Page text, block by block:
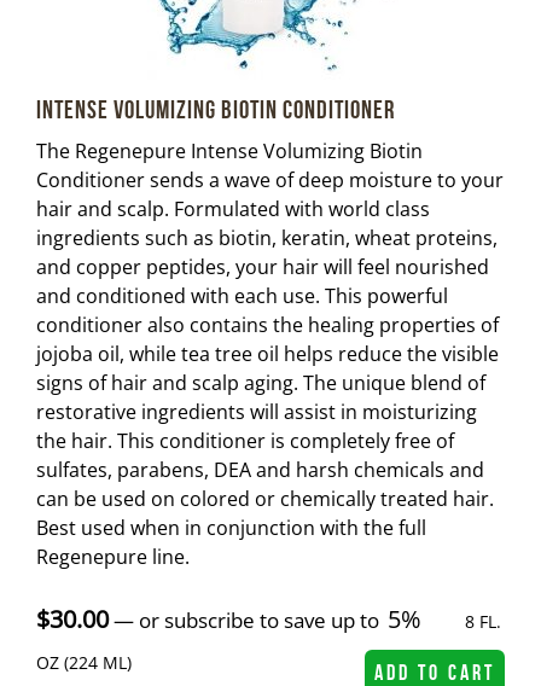
Intense Volumizing Biotin Conditioner
The Regenepure Intense Volumizing Biotin
Conditioner sends a wave of deep moisture to your
hair and scalp. Formulated with world class
ingredients such as biotin, keratin, wheat proteins,
and copper peptides, your hair will feel nourished
and conditioned with each use. This powerful
conditioner also contains the healing properties of
jojoba oil, while tea tree oil helps reduce the visible
signs of hair and scalp aging. The unique blend of
restorative ingredients will assist in moisturizing
the hair. This conditioner is completely free of
sulfates, parabens, DEA and harsh chemicals and
can be used on colored or chemically treated hair.
Best used when in conjunction with the full
Regenepure line.
$30.00— or subscribe to save up to 5%
8 FL.
OZ (224 ML)
ADD TO CART